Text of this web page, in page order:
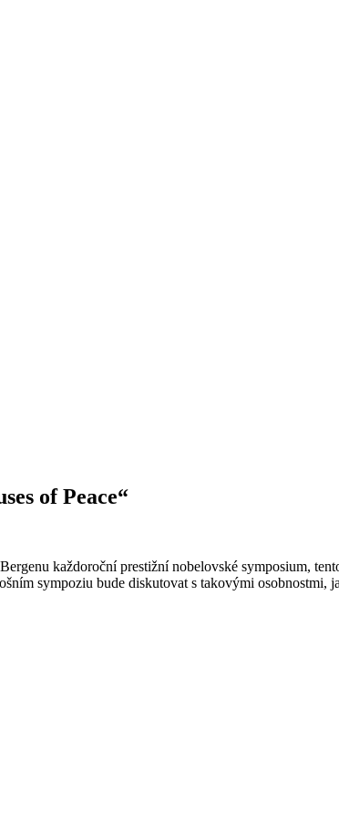
of Peace“
každoroční prestižní nobelovské symposium,
sympoziu bude diskutovat s takovými